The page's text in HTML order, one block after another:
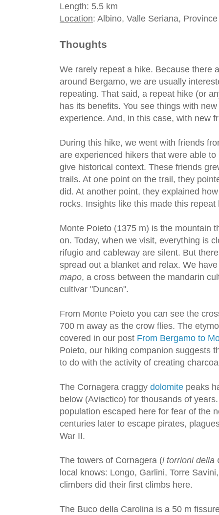
Length: 5.5 km
Location: Albino, Valle Seriana,
Thoughts
We rarely repeat a hike. Because there
around Bergamo, we are usually
repeating. That said, a repeat hike (or
has its benefits. You see things with
experience. And, in this case, with new
During this hike, we went with friends
are experienced hikers that were able
give historical context. These friends
trails. At one point on the trail, they
did. At another point, they explained
rocks. Insights like this made this
Monte Poieto (1375 m) is the mountain
on. Today, when we visit, everything is
rifugio and cableway are silent. But
spread out a blanket and relax. We
mapo, a cross between the mandarin
cultivar "Duncan".
From Monte Poieto you can see the
700 m away as the crow flies. The
covered in our post From Bergamo to
Poieto, our hiking companion suggests
to do with the activity of creating
The Cornagera craggy dolomite peaks
below (Aviactico) for thousands of
population escaped here for fear of the
centuries later to escape pirates,
War II.
The towers of Cornagera (i torrioni della
local knows: Longo, Garlini, Torre
climbers did their first climbs here.
The Buco della Carolina is a 50 m